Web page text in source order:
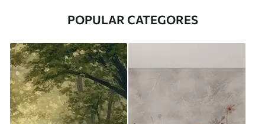
POPULAR CATEGORES